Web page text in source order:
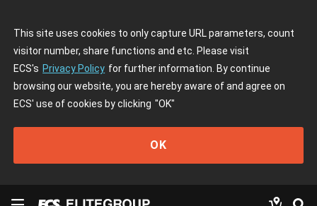
This site uses cookies to only capture URL parameters, count
visitor number, share functions and etc. Please visit
ECS's Privacy Policy for further information. By continue
browsing our website, you are hereby aware of and agree on
ECS' use of cookies by clicking "OK"
OK